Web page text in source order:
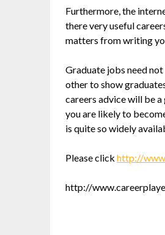
Furthermore, the
there very useful
matters from writing
Graduate jobs need
other to show
careers advice will be
you are likely to
is quite so widely
Please click http://
http://